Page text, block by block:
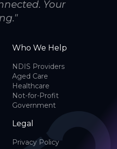
Your
Who We Help
NDIS Providers
Aged Care
Healthcare
Not-for-Profit
Government
Legal
Privacy Policy